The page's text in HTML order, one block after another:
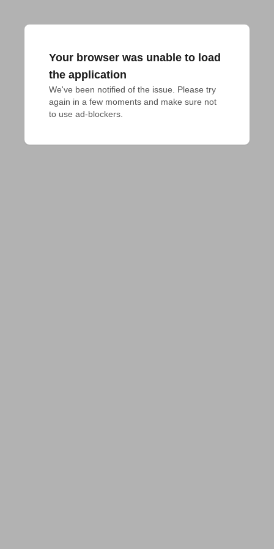
Your browser was unable to load
the application
We've been notified of the issue. Please try
again in a few moments and make sure not
to use ad-blockers.